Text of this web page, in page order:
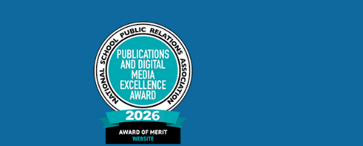
Chief Schools Officer
Step 4 of 5. If not resolved, contact the
SuperintendentStep 5 of 5, final level.
Athletics
CoachStep 1 of 5. If not resolved, contact the next level:
School Athletics Director
Step 2 of 5. If not resolved,
Assistant Principal of Operations
Step 3 of 5. If not